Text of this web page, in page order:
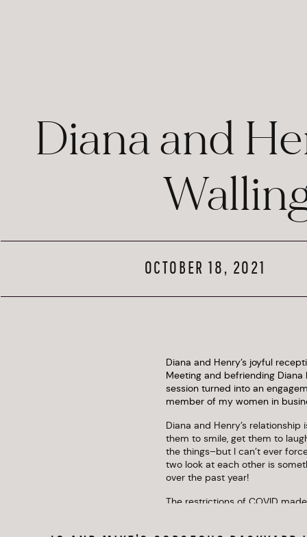
Diana and
OCTOBER 18, 2021
Diana and Henry’s joyful
Meeting and befriending
session turned into an
member of my women in
Diana and Henry’s
them to smile, get them to
the things–but I can’t ever
two look at each other is
over the past year!
The restrictions of COVID